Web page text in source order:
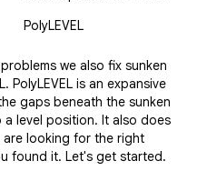
PolyLEVEL
we also fix sunken
PolyLEVEL is an expansive
gaps beneath the sunken
level position. It also does
are looking for the right
found it. Let's get started.